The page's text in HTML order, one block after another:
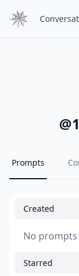
@
Prompts
Created
No
Starred